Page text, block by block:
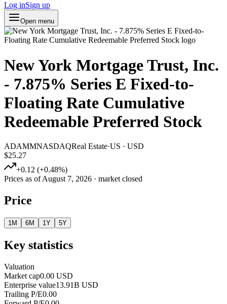
Log inSign up
Open menu
New York Mortgage Trust, Inc.
- 7.875% Series E Fixed-to-
Floating Rate Cumulative
Redeemable Preferred Stock
ADAMMNASDAQReal Estate·US · USD
$25.27
+0.12 (+0.48%)
Prices as ofAugust 7, 2026 · market closed
Price
1M 6M 1Y 5Y
Key statistics
Valuation
Market cap0.00 USD
Enterprise value13.91B USD
Trailing P/E0.00